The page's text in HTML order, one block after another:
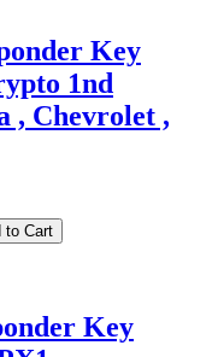
Key
1nd
, Chevrolet ,
Key